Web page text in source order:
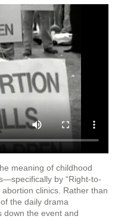
meaning of childhood
by “Right-to-
clinics. Rather than
the daily drama
down the event and